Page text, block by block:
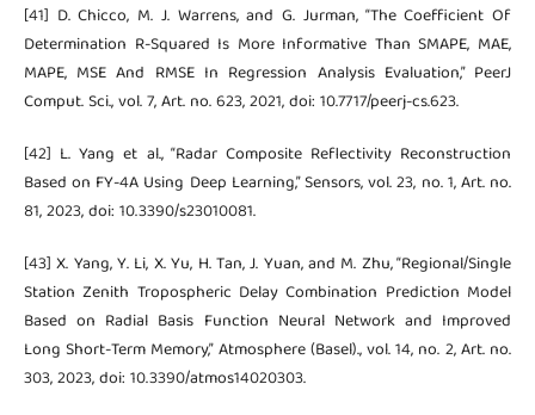
[41] D. Chicco, M. J. Warrens, and G. Jurman, “The Coefficient Of
Determination R-Squared Is More Informative Than SMAPE, MAE,
MAPE, MSE And RMSE In Regression Analysis Evaluation,” PeerJ
Comput. Sci., vol. 7, Art. no. 623, 2021, doi: 10.7717/peerj-cs.623.
[42] L. Yang et al., “Radar Composite Reflectivity Reconstruction
Based on FY-4A Using Deep Learning,” Sensors, vol. 23, no. 1, Art. no.
81, 2023, doi: 10.3390/s23010081.
[43] X. Yang, Y. Li, X. Yu, H. Tan, J. Yuan, and M. Zhu, “Regional/Single
Station Zenith Tropospheric Delay Combination Prediction Model
Based on Radial Basis Function Neural Network and Improved
Long Short-Term Memory,” Atmosphere (Basel)., vol. 14, no. 2, Art. no.
303, 2023, doi: 10.3390/atmos14020303.